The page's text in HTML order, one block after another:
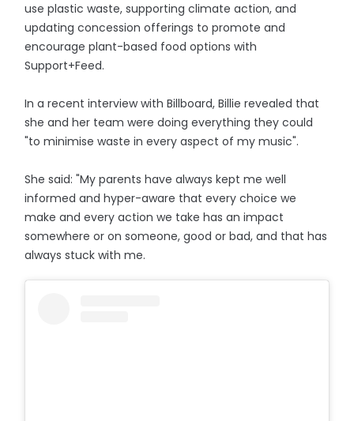
use plastic waste, supporting climate action, and
updating concession offerings to promote and
encourage plant-based food options with
Support+Feed.
In a recent interview with Billboard, Billie revealed that
she and her team were doing everything they could
"to minimise waste in every aspect of my music".
She said: "My parents have always kept me well
informed and hyper-aware that every choice we
make and every action we take has an impact
somewhere or on someone, good or bad, and that has
always stuck with me.